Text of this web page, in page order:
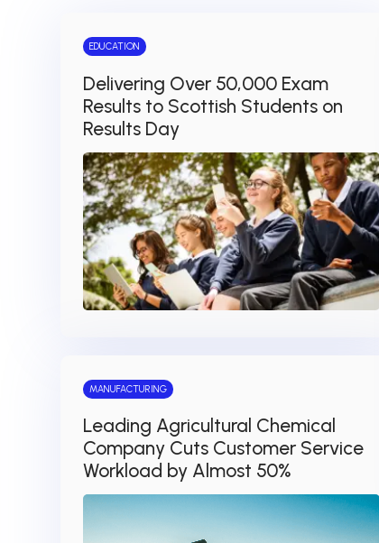
EDUCATION
Delivering Over 50,000 Exam
Results to Scottish Students on
Results Day
MANUFACTURING
Leading Agricultural Chemical
Company Cuts Customer Service
Workload by Almost 50%